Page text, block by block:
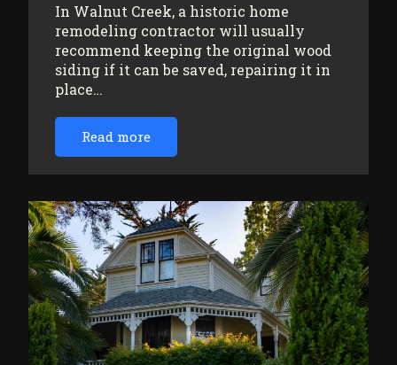
In Walnut Creek, a historic home
remodeling contractor will usually
recommend keeping the original wood
siding if it can be saved, repairing it in
place…
Read more